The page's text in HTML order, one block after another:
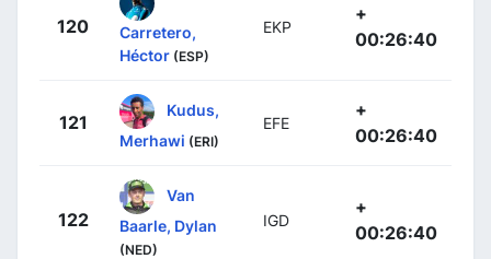
120
Carretero,
Héctor (ESP)
EKP
+
00:26:40
121
Kudus,
Merhawi (ERI)
EFE
+
00:26:40
122
Van
Baarle, Dylan
(NED)
IGD
+
00:26:40